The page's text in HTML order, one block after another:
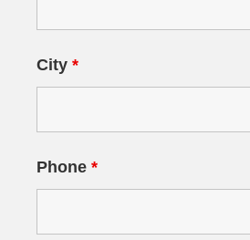
City *
Phone *